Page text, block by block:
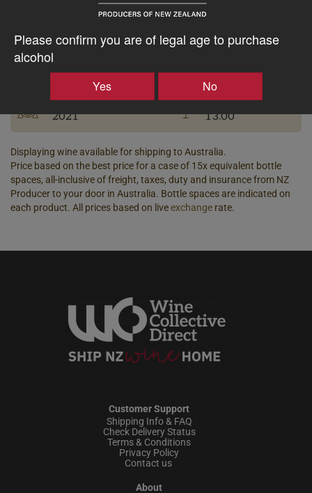
Please confirm you are of legal age to purchase
alcohol
Yes No
Tasting Notes
Region
Bottle Closure
Screw Cap
Vintage
2021
ABV%
13.00
Displaying wine available for shipping to Australia.
Price based on the best price for a case of 15x equivalent bottle
spaces, all-inclusive of freight, taxes, duty and insurance from NZ
Producer to your door in Australia. Bottle spaces are indicated on
each product. All prices based on liveexchange rate.
Customer Support
Shipping Info & FAQ
Check Delivery Status
Terms & Conditions
Privacy Policy
Contact us
About